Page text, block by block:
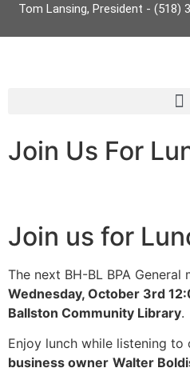
Tom Lansing, President - (518)
Join Us For
Join us for
The next BH-BL BPA General
Wednesday, October 3rd
Ballston Community Library.
Enjoy lunch while listening to
business owner Walter